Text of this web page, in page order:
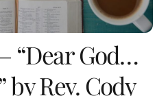
– “Dear God…
by Rev. Cody